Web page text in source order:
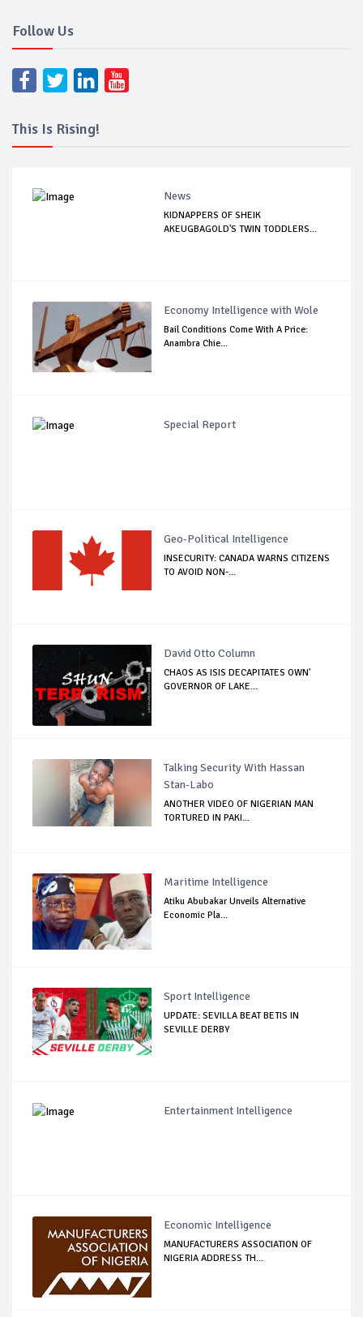
Follow Us
This Is Rising!
News
KIDNAPPERS OF SHEIK
AKEUGBAGOLD'S TWIN TODDLERS...
Economy Intelligence with Wole
Bail Conditions Come With A Price:
Anambra Chie...
Special Report
Geo-Political Intelligence
INSECURITY: CANADA WARNS CITIZENS
TO AVOID NON-...
David Otto Column
CHAOS AS ISIS DECAPITATES OWN'
GOVERNOR OF LAKE...
Talking Security With Hassan
Stan-Labo
ANOTHER VIDEO OF NIGERIAN MAN
TORTURED IN PAKI...
Maritime Intelligence
Atiku Abubakar Unveils Alternative
Economic Pla...
Sport Intelligence
UPDATE: SEVILLA BEAT BETIS IN
SEVILLE DERBY
Entertainment Intelligence
Economic Intelligence
MANUFACTURERS ASSOCIATION OF
NIGERIA ADDRESS TH...